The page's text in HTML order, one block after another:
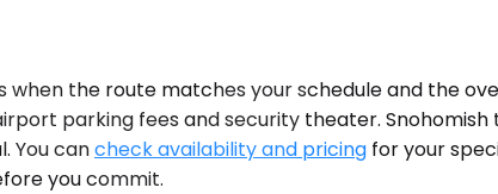
the route matches your schedule and the
parking fees and security theater.
You cancheck availability and pricing for your
you commit.